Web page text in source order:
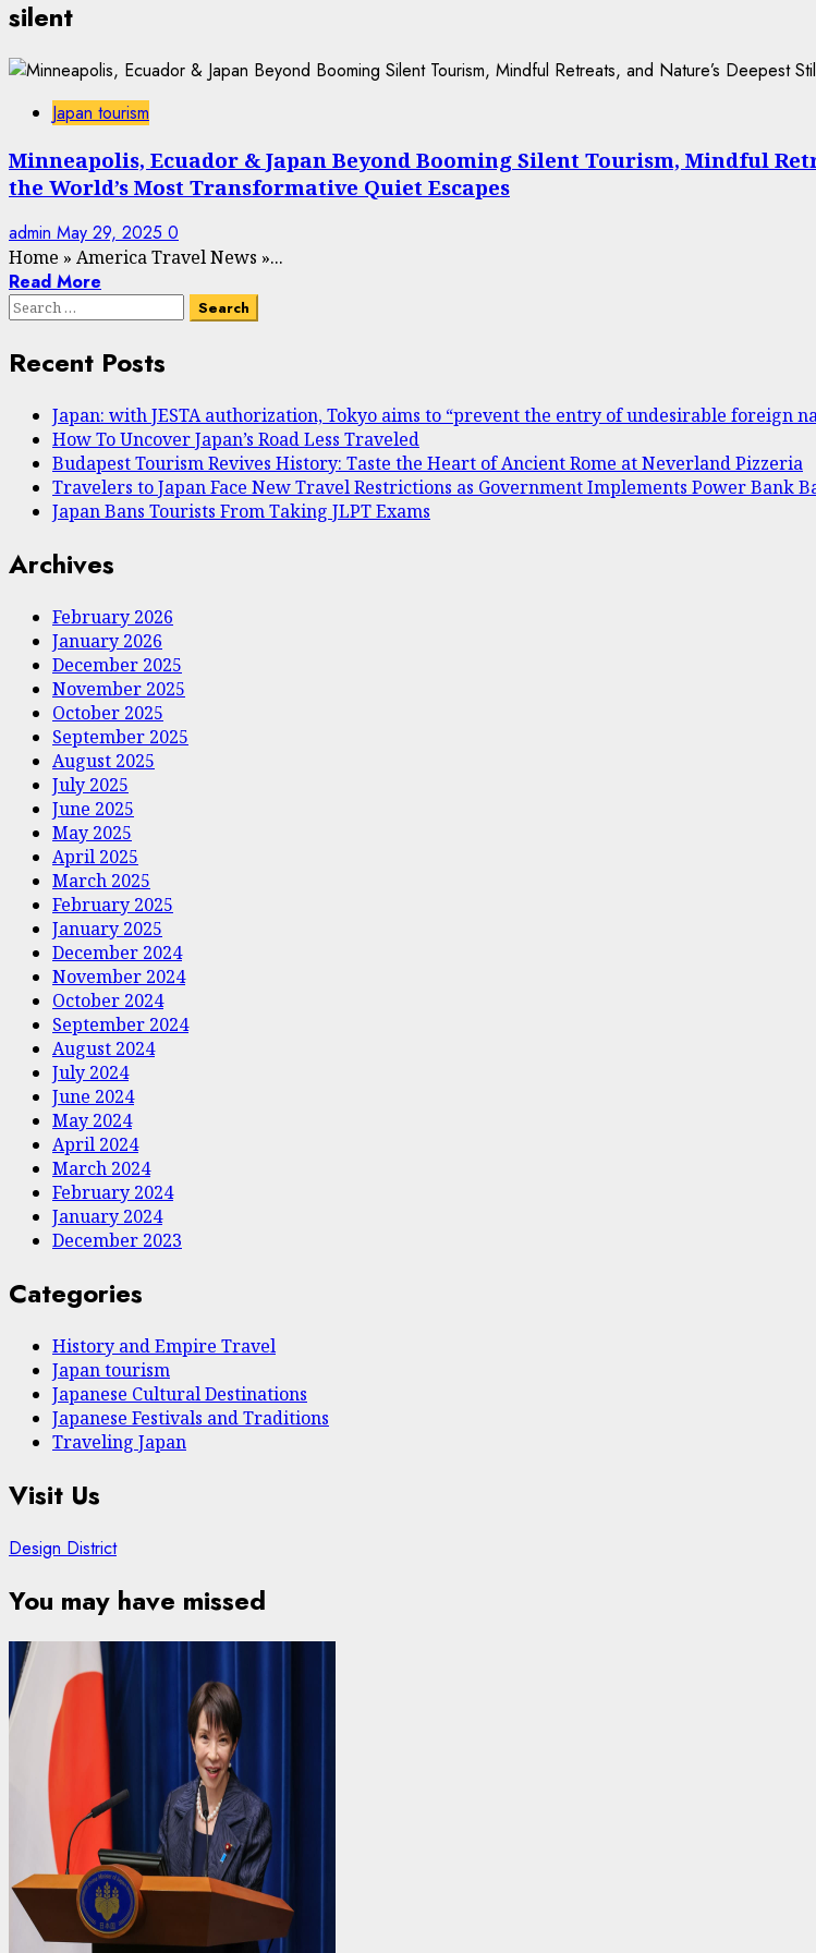
silent
Japan tourism
Minneapolis, Ecuador & Japan Beyond Booming Silent Tourism, Mindful
the World’s Most Transformative Quiet Escapes
admin May 29, 2025 0
Home » America Travel News »...
Read More
Search
Recent Posts
Japan: with JESTA authorization, Tokyo aims to “prevent the entry of undesirable foreign
How To Uncover Japan’s Road Less Traveled
Budapest Tourism Revives History: Taste the Heart of Ancient Rome at Neverland Pizzeria
Travelers to Japan Face New Travel Restrictions as Government Implements Power Bank
Japan Bans Tourists From Taking JLPT Exams
Archives
February 2026
January 2026
December 2025
November 2025
October 2025
September 2025
August 2025
July 2025
June 2025
May 2025
April 2025
March 2025
February 2025
January 2025
December 2024
November 2024
October 2024
September 2024
August 2024
July 2024
June 2024
May 2024
April 2024
March 2024
February 2024
January 2024
December 2023
Categories
History and Empire Travel
Japan tourism
Japanese Cultural Destinations
Japanese Festivals and Traditions
Traveling Japan
Visit Us
Design District
You may have missed